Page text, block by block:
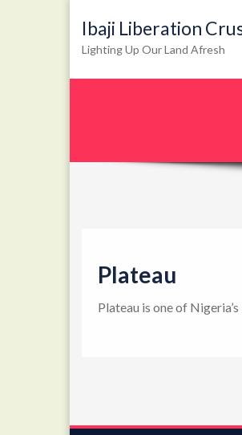
Ibaji Liberation
Lighting Up Our Land Afresh
Plateau
Plateau is one of